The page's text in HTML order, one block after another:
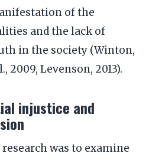
of the
and the lack of
in the society (Winton,
2009, Levenson, 2013).
injustice and
was to examine